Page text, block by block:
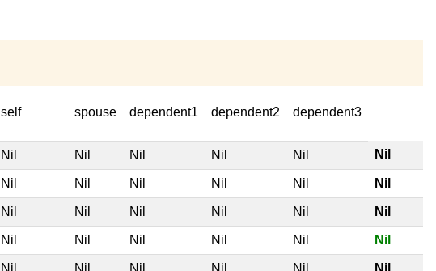
self spouse dependent1 dependent2 dependent3
Nil Nil Nil Nil Nil Nil
Nil Nil Nil Nil Nil Nil
Nil Nil Nil Nil Nil Nil
Nil Nil Nil Nil Nil Nil
Nil Nil Nil Nil Nil Nil